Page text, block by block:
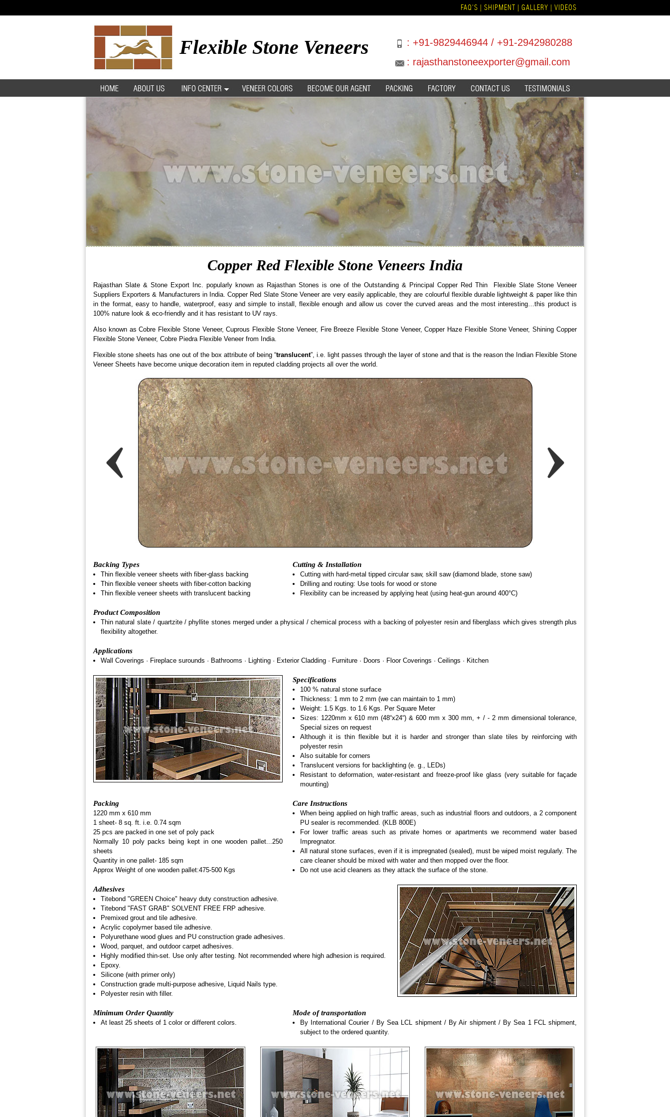
FAQ'S | SHIPMENT | GALLERY | VIDEOS
Flexible Stone Veneers : +91-9829446944 / +91-2942980288
: rajasthanstoneexporter@gmail.com
Copper Red Flexible Stone Veneers India
Rajasthan Slate & Stone Export Inc. popularly known as Rajasthan Stones is one of the Outstanding & Principal Copper Red Thin Flexible Slate Stone Veneer
Suppliers Exporters & Manufacturers in India. Copper Red Slate Stone Veneer are very easily applicable, they are colourful flexible durable lightweight & paper like thin
in the format, easy to handle, waterproof, easy and simple to install, flexible enough and allow us cover the curved areas and the most interesting…this product is
100% nature look & eco-friendly and it has resistant to UV rays.
Also known as Cobre Flexible Stone Veneer, Cuprous Flexible Stone Veneer, Fire Breeze Flexible Stone Veneer, Copper Haze Flexible Stone Veneer, Shining Copper
Flexible Stone Veneer, Cobre Piedra Flexible Veneer from India.
Flexible stone sheets has one out of the box attribute of being “translucent”, i.e. light passes through the layer of stone and that is the reason the Indian Flexible Stone
Veneer Sheets have become unique decoration item in reputed cladding projects all over the world.
Backing Types
Thin flexible veneer sheets with fiber-glass backing
Thin flexible veneer sheets with fiber-cotton backing
Thin flexible veneer sheets with translucent backing
Cutting & Installation
Cutting with hard-metal tipped circular saw, skill saw (diamond blade, stone saw)
Drilling and routing: Use tools for wood or stone
Flexibility can be increased by applying heat (using heat-gun around 400°C)
Product Composition
Thin natural slate / quartzite / phyllite stones merged under a physical / chemical process with a backing of polyester resin and fiberglass which gives strength plus
flexibility altogether.
Applications
Wall Coverings · Fireplace surounds · Bathrooms · Lighting · Exterior Cladding · Furniture · Doors · Floor Coverings · Ceilings · Kitchen
Specifications
100 % natural stone surface
Thickness: 1 mm to 2 mm (we can maintain to 1 mm)
Weight: 1.5 Kgs. to 1.6 Kgs. Per Square Meter
Sizes: 1220mm x 610 mm (48“x24“) & 600 mm x 300 mm, + / - 2 mm dimensional tolerance,
Special sizes on request
Although it is thin flexible but it is harder and stronger than slate tiles by reinforcing with
polyester resin
Also suitable for corners
Translucent versions for backlighting (e. g., LEDs)
Resistant to deformation, water-resistant and freeze-proof like glass (very suitable for façade
mounting)
Packing
1220 mm x 610 mm
1 sheet- 8 sq. ft. i.e. 0.74 sqm
25 pcs are packed in one set of poly pack
Normally 10 poly packs being kept in one wooden pallet...250
sheets
Quantity in one pallet- 185 sqm
Approx Weight of one wooden pallet:475-500 Kgs
Care Instructions
When being applied on high traffic areas, such as industrial floors and outdoors, a 2 component
PU sealer is recommended. (KLB 800E)
For lower traffic areas such as private homes or apartments we recommend water based
Impregnator.
All natural stone surfaces, even if it is impregnated (sealed), must be wiped moist regularly. The
care cleaner should be mixed with water and then mopped over the floor.
Do not use acid cleaners as they attack the surface of the stone.
Adhesives
Titebond "GREEN Choice" heavy duty construction adhesive.
Titebond "FAST GRAB" SOLVENT FREE FRP adhesive.
Premixed grout and tile adhesive.
Acrylic copolymer based tile adhesive.
Polyurethane wood glues and PU construction grade adhesives.
Wood, parquet, and outdoor carpet adhesives.
Highly modified thin-set. Use only after testing. Not recommended where high adhesion is required.
Epoxy.
Silicone (with primer only)
Construction grade multi-purpose adhesive, Liquid Nails type.
Polyester resin with filler.
Minimum Order Quantity
At least 25 sheets of 1 color or different colors.
Mode of transportation
By International Courier / By Sea LCL shipment / By Air shipment / By Sea 1 FCL shipment,
subject to the ordered quantity.